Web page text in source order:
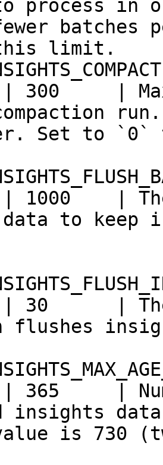
process in
this limit.
| 300     |
Set to
| 1000    |
to keep
| 30      |
flushes
| 365     |
insights
value is 730